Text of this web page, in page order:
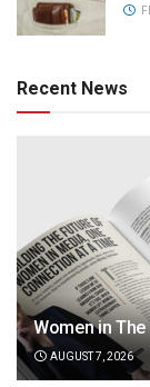
Recent News
Women in
AUGUST 7, 2026